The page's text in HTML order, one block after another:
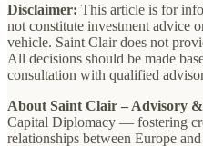
Disclaimer: This article is for
not constitute investment advice
vehicle. Saint Clair does not
All decisions should be made
consultation with qualified
About Saint Clair – Advisory
Capital Diplomacy — fostering
relationships between Europe